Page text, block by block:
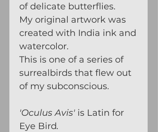
of delicate butterflies.
My original artwork was
created with India ink and
watercolor.
This is one of a series of
surrealbirds that flew out
of my subconscious.
'Oculus Avis' is Latin for
Eye Bird.